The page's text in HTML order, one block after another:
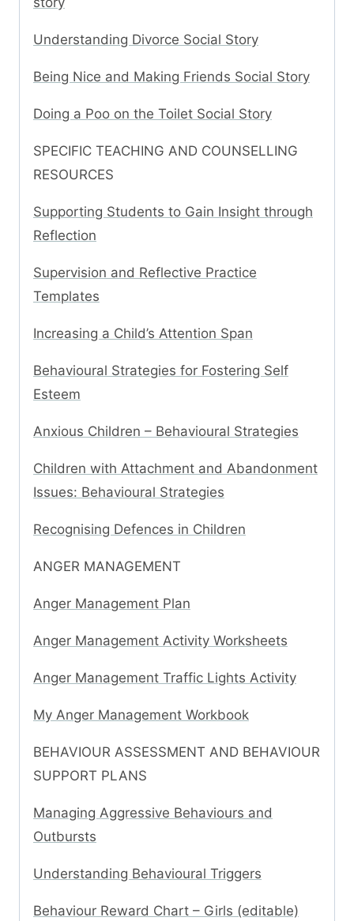
Understanding Divorce Social Story
Being Nice and Making Friends Social Story
Doing a Poo on the Toilet Social Story
SPECIFIC TEACHING AND COUNSELLING
RESOURCES
Supporting Students to Gain Insight through
Reflection
Supervision and Reflective Practice
Templates
Increasing a Child’s Attention Span
Behavioural Strategies for Fostering Self
Esteem
Anxious Children – Behavioural Strategies
Children with Attachment and Abandonment
Issues: Behavioural Strategies
Recognising Defences in Children
ANGER MANAGEMENT
Anger Management Plan
Anger Management Activity Worksheets
Anger Management Traffic Lights Activity
My Anger Management Workbook
BEHAVIOUR ASSESSMENT AND BEHAVIOUR
SUPPORT PLANS
Managing Aggressive Behaviours and
Outbursts
Understanding Behavioural Triggers
Behaviour Reward Chart – Girls (editable)